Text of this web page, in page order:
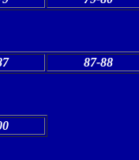
87-88